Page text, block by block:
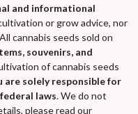
and informational
or grow advice, nor
cannabis seeds sold on
souvenirs, and
of cannabis seeds
are solely responsible for
laws. We do not
please read our